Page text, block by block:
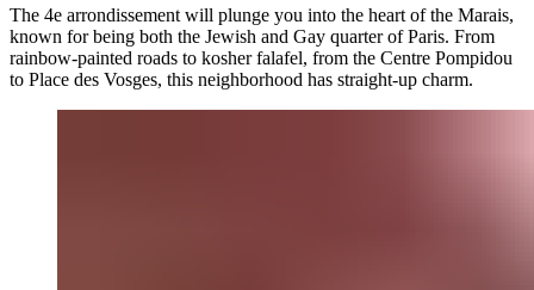
The 4e arrondissement will plunge you into the heart of the Marais,
known for being both the Jewish and Gay quarter of Paris. From
rainbow-painted roads to kosher falafel, from the Centre Pompidou
to Place des Vosges, this neighborhood has straight-up charm.